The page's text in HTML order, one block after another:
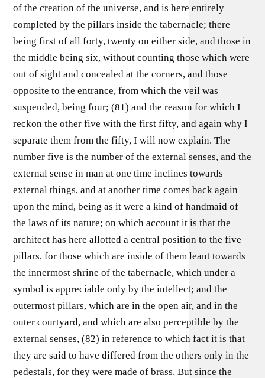
of the creation of the universe, and is here entirely
completed by the pillars inside the tabernacle; there
being first of all forty, twenty on either side, and those in
the middle being six, without counting those which were
out of sight and concealed at the corners, and those
opposite to the entrance, from which the veil was
suspended, being four; (81) and the reason for which I
reckon the other five with the first fifty, and again why I
separate them from the fifty, I will now explain. The
number five is the number of the external senses, and the
external sense in man at one time inclines towards
external things, and at another time comes back again
upon the mind, being as it were a kind of handmaid of
the laws of its nature; on which account it is that the
architect has here allotted a central position to the five
pillars, for those which are inside of them leant towards
the innermost shrine of the tabernacle, which under a
symbol is appreciable only by the intellect; and the
outermost pillars, which are in the open air, and in the
outer courtyard, and which are also perceptible by the
external senses, (82) in reference to which fact it is that
they are said to have differed from the others only in the
pedestals, for they were made of brass. But since the